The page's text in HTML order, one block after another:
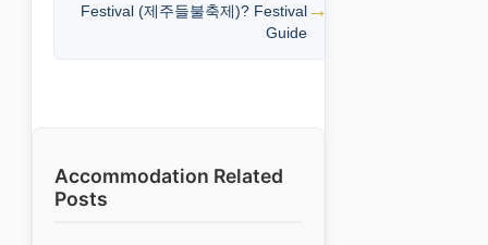
Festival (제주들불축제)? Festival
Guide
Accommodation Related
Posts